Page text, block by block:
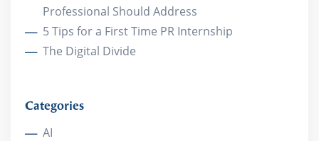
Professional Should Address
5 Tips for a First Time PR Internship
The Digital Divide
Categories
AI